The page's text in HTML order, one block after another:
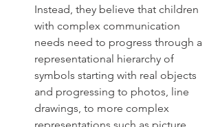
Instead, they believe that children
with complex communication
needs need to progress through a
representational hierarchy of
symbols starting with real objects
and progressing to photos, line
drawings, to more complex